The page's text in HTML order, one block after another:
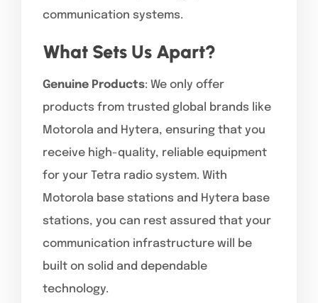
communication systems.
What Sets Us Apart?
Genuine Products: We only offer
products from trusted global brands like
Motorola and Hytera, ensuring that you
receive high-quality, reliable equipment
for your Tetra radio system. With
Motorola base stations and Hytera base
stations, you can rest assured that your
communication infrastructure will be
built on solid and dependable
technology.